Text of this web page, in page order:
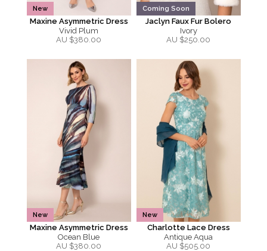
New
Maxine Asymmetric Dress
Vivid Plum
AU $380.00
Coming Soon
Jaclyn Faux Fur Bolero
Ivory
AU $250.00
New
Maxine Asymmetric Dress
Ocean Blue
AU $380.00
New
Charlotte Lace Dress
Antique Aqua
AU $505.00